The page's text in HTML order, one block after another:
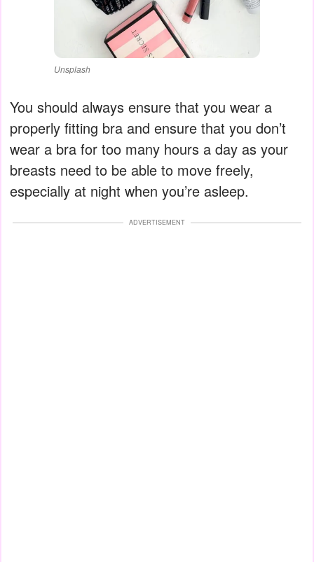
Unsplash
You should always ensure that you wear a
properly fitting bra and ensure that you don’t
wear a bra for too many hours a day as your
breasts need to be able to move freely,
especially at night when you’re asleep.
ADVERTISEMENT